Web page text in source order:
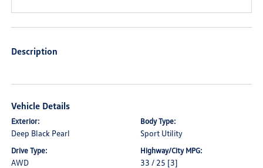
Description
Vehicle Details
Exterior:
Deep Black Pearl
Body Type:
Sport Utility
Drive Type:
AWD
Highway/City MPG:
33 / 25 [3]